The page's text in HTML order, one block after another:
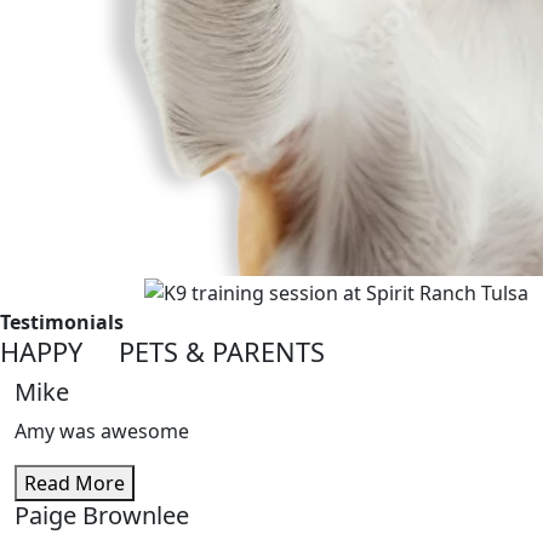
Testimonials
HAPPY PETS & PARENTS
Mike
Amy was awesome
Read More
Paige Brownlee